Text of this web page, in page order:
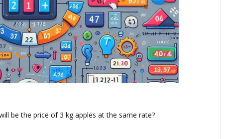
be the price of 3 kg apples at the same rate?